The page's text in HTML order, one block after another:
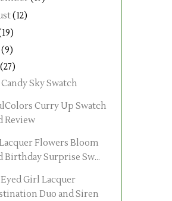
(12)
(9)
(27)
Sky Swatch
Curry Up Swatch
Review
Flowers Bloom
Birthday Surprise Sw...
Girl Lacquer
Duo and Siren